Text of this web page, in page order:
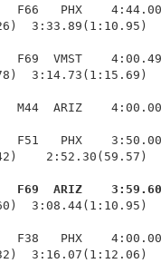
F66   PHX
3:33.89(1:10.95)
F69  VMST
3:14.73(1:15.69)
M44  ARIZ
F51   PHX
2:52.30(59.57)
F69  ARIZ
F38   PHX
3:16.07(1:12.06)